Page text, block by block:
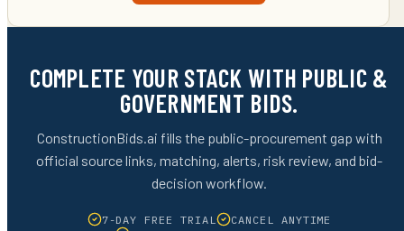
COMPLETE YOUR STACK WITH PUBLIC &
GOVERNMENT BIDS.
ConstructionBids.ai fills the public-procurement gap with
official source links, matching, alerts, risk review, and bid-
decision workflow.
7-DAY FREE TRIAL
CANCEL ANYTIME